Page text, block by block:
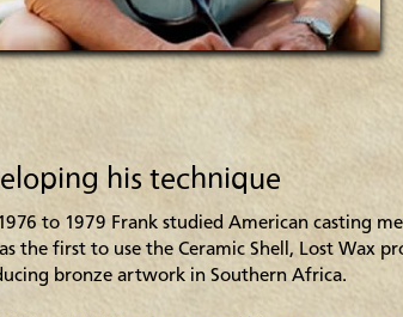
his technique
to 1979 Frank studied American casting
the first to use the Ceramic Shell, Lost Wax
bronze artwork in Southern Africa.